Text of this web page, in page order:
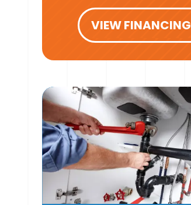
VIEW FINANCING